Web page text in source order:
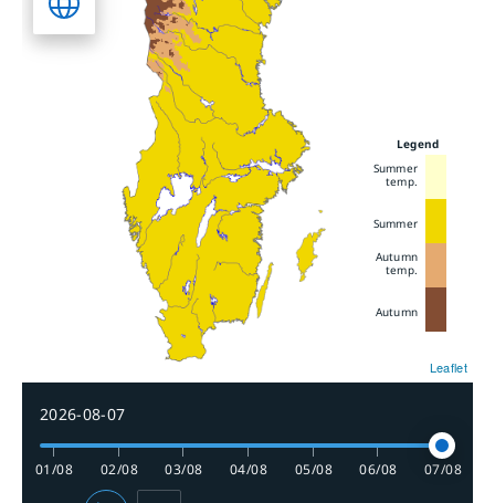
Leaflet
Legend
Summer
temp.
Summer
Autumn
temp.
Autumn
2026-08-07
01/08 02/08 03/08 04/08 05/08 06/08 07/08